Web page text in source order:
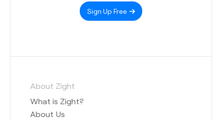
Sign Up Free
About Zight
What is Zight?
About Us